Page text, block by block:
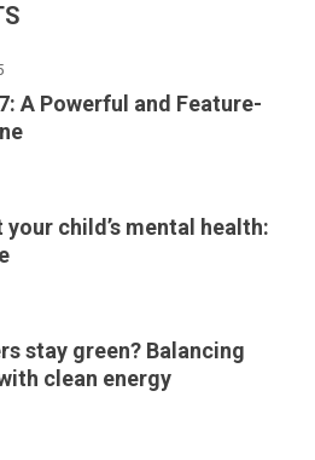
A Powerful and Feature-
child’s mental health:
stay green? Balancing
clean energy